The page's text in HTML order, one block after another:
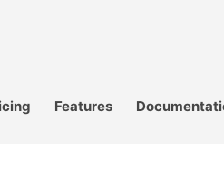
Features